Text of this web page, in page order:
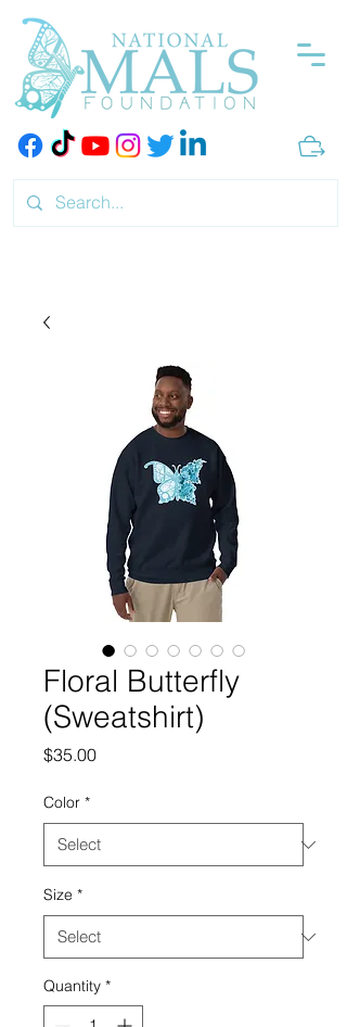
Floral Butterfly
(Sweatshirt)
$35.00Price
Color *
Size *
Quantity *